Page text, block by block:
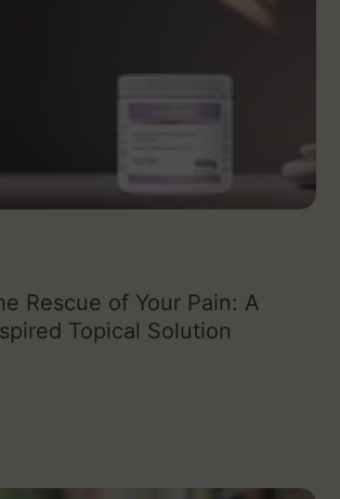
Rescue of Your Pain: A
Topical Solution